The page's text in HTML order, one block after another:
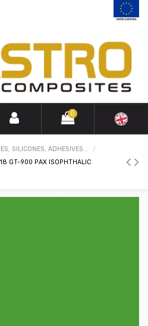
0
SILICONES, ADHESIVES...
GT-900 PAX ISOPHTHALIC